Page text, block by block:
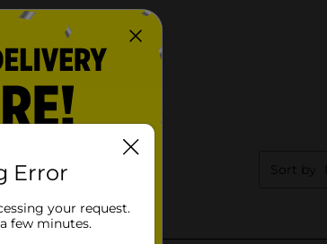
Error
your request.
few minutes.